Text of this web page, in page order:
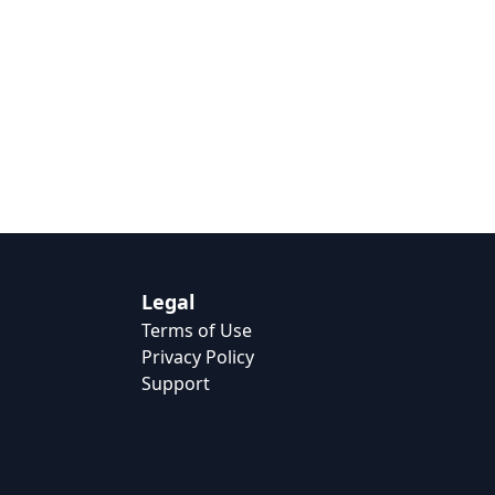
Legal
Terms of Use
Privacy Policy
Support